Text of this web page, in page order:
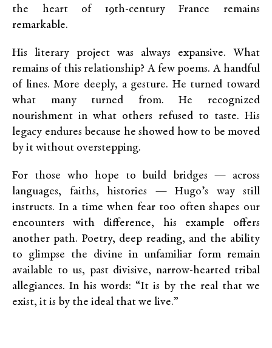
the heart of 19th-century France remains
remarkable.
His literary project was always expansive. What
remains of this relationship? A few poems. A handful
of lines. More deeply, a gesture. He turned toward
what many turned from. He recognized
nourishment in what others refused to taste. His
legacy endures because he showed how to be moved
by it without overstepping.
For those who hope to build bridges — across
languages, faiths, histories — Hugo’s way still
instructs. In a time when fear too often shapes our
encounters with difference, his example offers
another path. Poetry, deep reading, and the ability
to glimpse the divine in unfamiliar form remain
available to us, past divisive, narrow-hearted tribal
allegiances. In his words: “It is by the real that we
exist, it is by the ideal that we live.”